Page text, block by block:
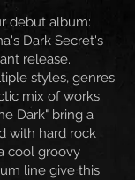
debut album:
Dark Secret's
release.
styles, genres
mix of works.
Dark" bring a
with hard rock
cool groovy
line give this